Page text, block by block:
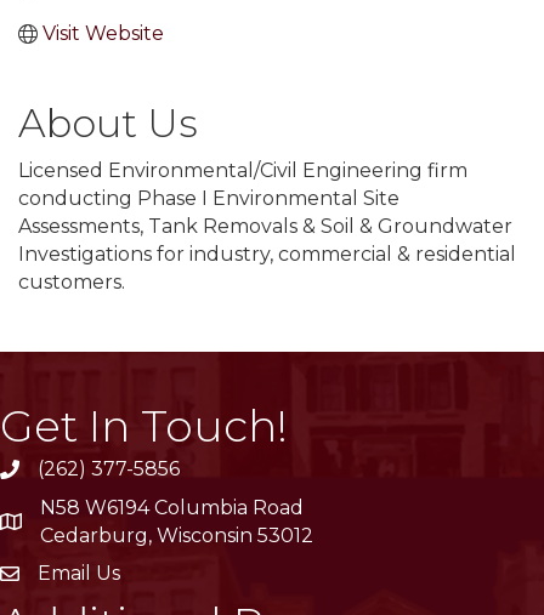
Visit Website
About Us
Licensed Environmental/Civil Engineering firm
conducting Phase I Environmental Site
Assessments, Tank Removals & Soil & Groundwater
Investigations for industry, commercial & residential
customers.
Get In Touch!
phone(262) 377-5856
location
N58 W6194 Columbia Road
Cedarburg, Wisconsin 53012
emailEmail Us